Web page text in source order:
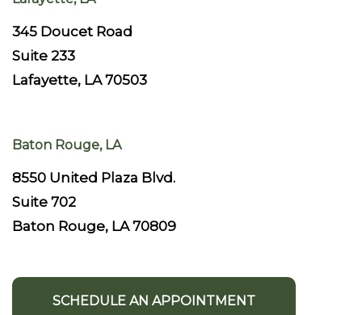
345 Doucet Road
Suite 233
Lafayette, LA 70503
Baton Rouge, LA
8550 United Plaza Blvd.
Suite 702
Baton Rouge, LA 70809
SCHEDULE AN APPOINTMENT